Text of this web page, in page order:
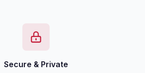
Secure & Private